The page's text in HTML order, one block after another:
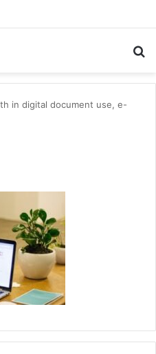
in digital document use, e-